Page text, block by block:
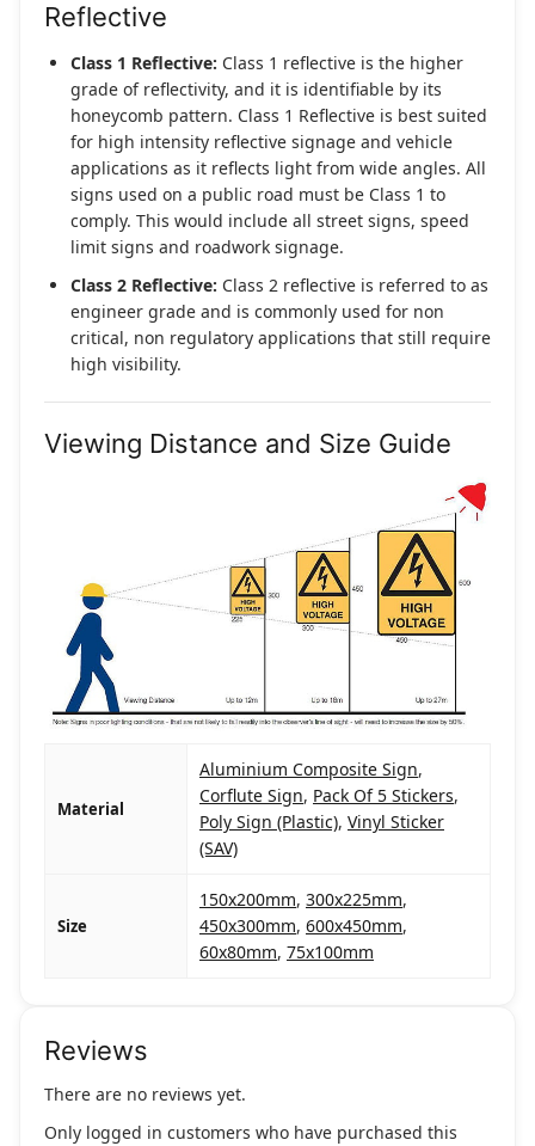
Reflective
Class 1 Reflective: Class 1 reflective is the higher
grade of reflectivity, and it is identifiable by its
honeycomb pattern. Class 1 Reflective is best suited
for high intensity reflective signage and vehicle
applications as it reflects light from wide angles. All
signs used on a public road must be Class 1 to
comply. This would include all street signs, speed
limit signs and roadwork signage.
Class 2 Reflective: Class 2 reflective is referred to as
engineer grade and is commonly used for non
critical, non regulatory applications that still require
high visibility.
Viewing Distance and Size Guide
Material
Aluminium Composite Sign,
Corflute Sign, Pack Of 5 Stickers,
Poly Sign (Plastic), Vinyl Sticker
(SAV)
Size
150x200mm, 300x225mm,
450x300mm, 600x450mm,
60x80mm, 75x100mm
Reviews
There are no reviews yet.
Only logged in customers who have purchased this